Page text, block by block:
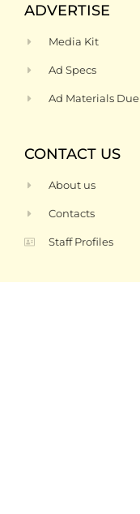
ADVERTISE
Media Kit
Ad Specs
Ad Materials Due
CONTACT US
About us
Contacts
Staff Profiles